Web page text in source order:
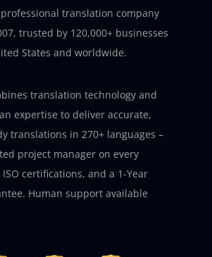
translation company
trusted by 120,000+ businesses
States and worldwide.
translation technology and
expertise to deliver accurate,
translations in 270+ languages –
project manager on every
certifications, and a 1-Year
Human support available